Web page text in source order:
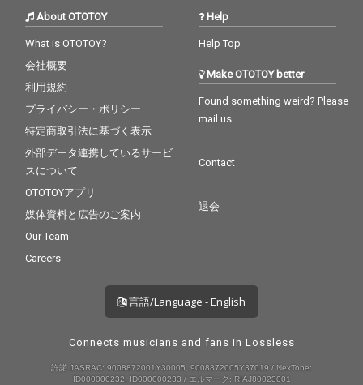
About OTOTOY
What is OTOTOY?
会社概要
利用規約
プライバシー・ポリシー
特定商取引法に基づく表示
外部データ連携しているサービ
スについて
OTOTOYアプリ
媒体資料と広告のご案内
Our Team
Careers
Help
Help Top
Make OTOTOY better
Found something weird? Please
mail us
Contact
退会
言語/Language - English
Connects musicians and fans in Lossless
許諾 JASRAC: 9008872001Y30005, 9008872005Y37019 / NexTone:
ID000000232, ID000000233 / エルマーク: RIAJ80023001